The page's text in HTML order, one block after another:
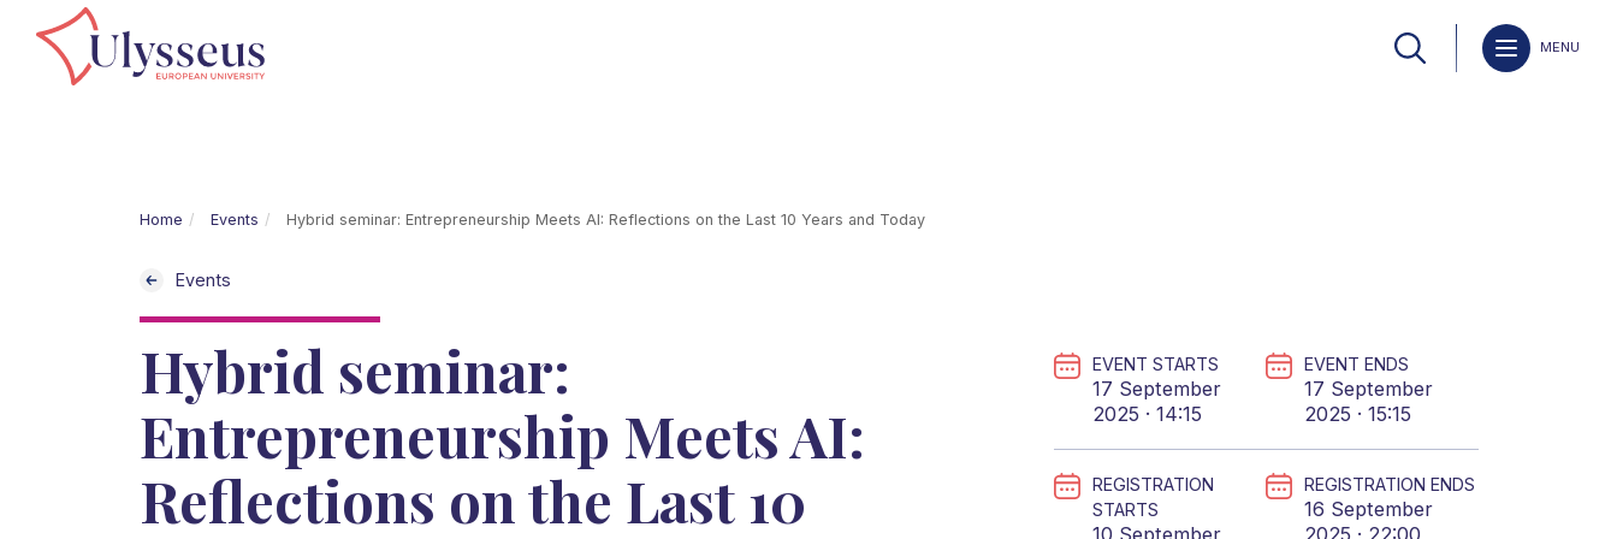
MENU
Home Events Hybrid seminar: Entrepreneurship Meets AI: Reflections on the Last 10 Years and Today
Events
Hybrid seminar:
Entrepreneurship Meets AI:
Reflections on the Last 10
EVENT STARTS
17 September
2025 · 14:15
EVENT ENDS
17 September
2025 · 15:15
REGISTRATION
STARTS
REGISTRATION ENDS
16 September